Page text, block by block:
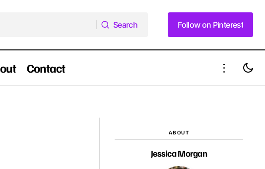
Search
Follow on Pinterest
Follow on Pinterest
Contact
Summer Vibe
ABOUT
Jessica Morgan